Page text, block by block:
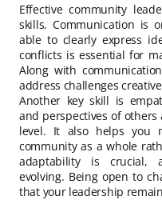
Effective community
skills. Communication is
able to clearly express
conflicts is essential for
Along with
address challenges
Another key skill is
and perspectives of
level. It also helps you
community as a whole
adaptability is crucial,
evolving. Being open to
that your leadership